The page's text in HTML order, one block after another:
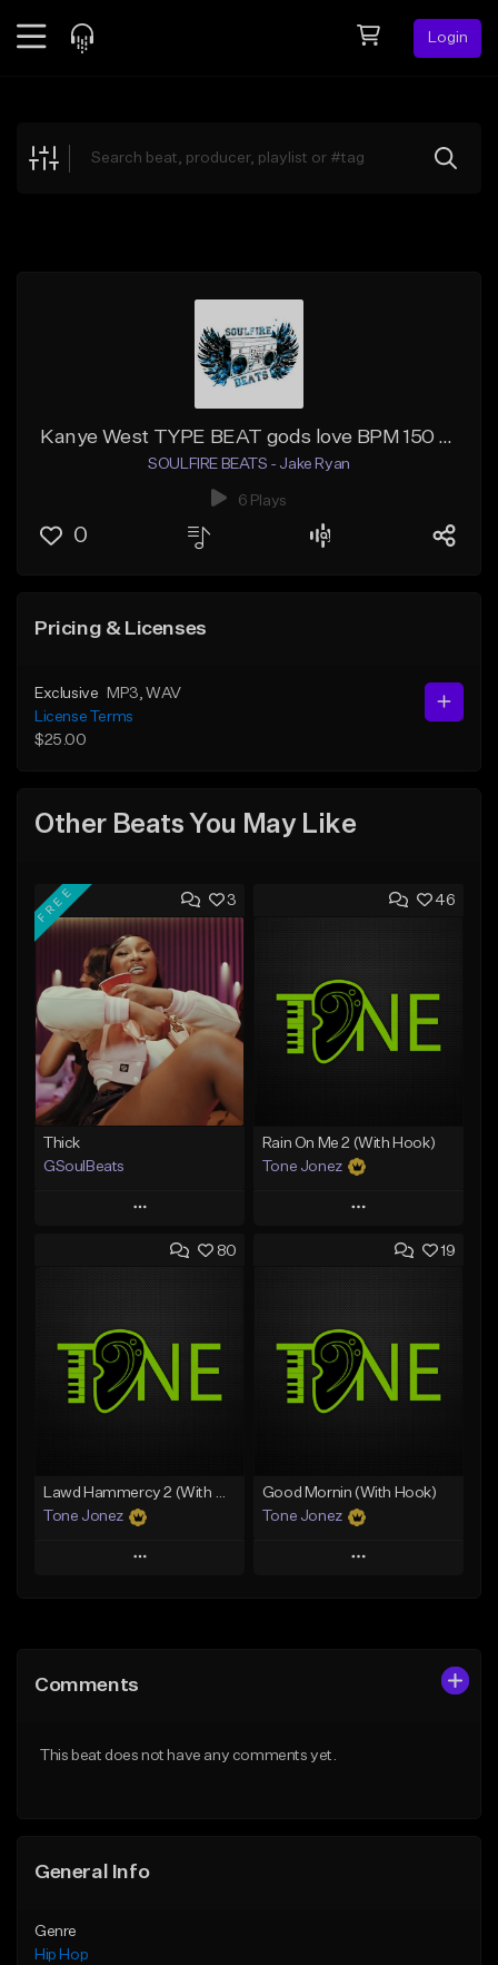
Login
Explore
Kanye West TYPE BEAT gods love BPM 150 Amin
SOULFIRE BEATS - Jake Ryan
6 Plays
0
Pricing & Licenses
Exclusive MP3 , WAV
License Terms
$25.00
Other Beats You May Like
3
FREE
Thick
GSoulBeats
Play
Add to Queue
Like Beat
Download Item
From $29.99
46
Rain On Me 2 (With Hook)
Tone Jonez
Play
Add to Queue
Like Beat
From $50.00
80
Lawd Hammercy 2 (With Hook)
Tone Jonez
Play
Like Beat
19
Good Mornin (With Hook)
Tone Jonez
Play
Comments
This beat does not have any comments yet.
General Info
Genre
Hip Hop